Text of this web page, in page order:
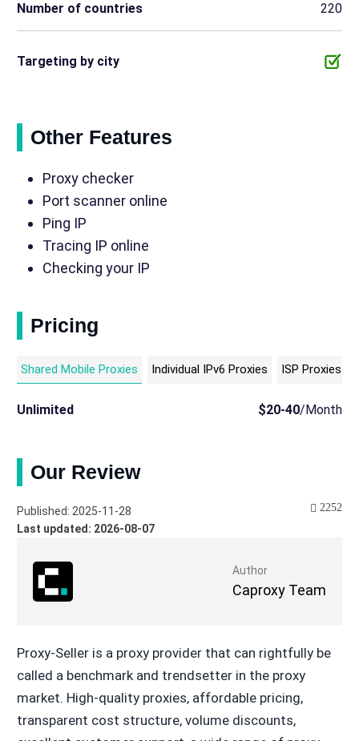
Number of countries 220
Targeting by city
Other Features
Proxy checker
Port scanner online
Ping IP
Tracing IP online
Checking your IP
Pricing
Shared Mobile Proxies Individual IPv6 Proxies ISP Proxies
Unlimited $20-40/Month
Our Review
Author
Caproxy Team
Published: 2025-11-28
Last updated: 2026-08-07
2252
Proxy-Seller is a proxy provider that can rightfully be
called a benchmark and trendsetter in the proxy
market. High-quality proxies, affordable pricing,
transparent cost structure, volume discounts,